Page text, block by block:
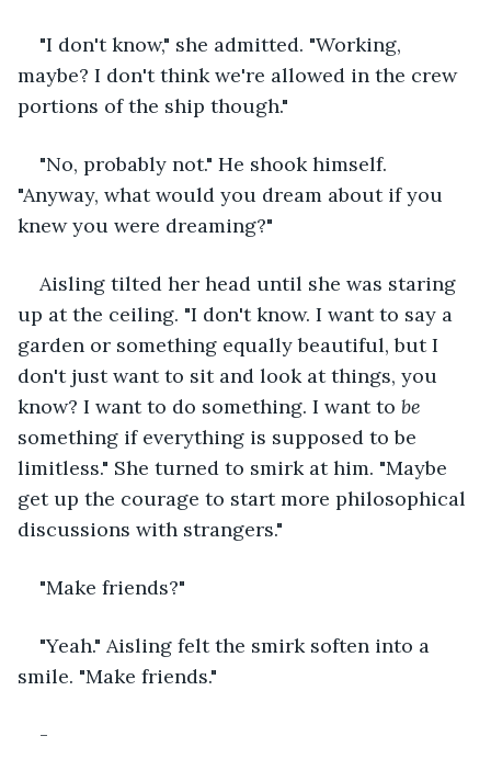
"I don't know," she admitted. "Working,
maybe? I don't think we're allowed in the crew
portions of the ship though."
"No, probably not." He shook himself.
"Anyway, what would you dream about if you
knew you were dreaming?"
Aisling tilted her head until she was staring
up at the ceiling. "I don't know. I want to say a
garden or something equally beautiful, but I
don't just want to sit and look at things, you
know? I want to do something. I want to be
something if everything is supposed to be
limitless." She turned to smirk at him. "Maybe
get up the courage to start more philosophical
discussions with strangers."
"Make friends?"
"Yeah." Aisling felt the smirk soften into a
smile. "Make friends."
-